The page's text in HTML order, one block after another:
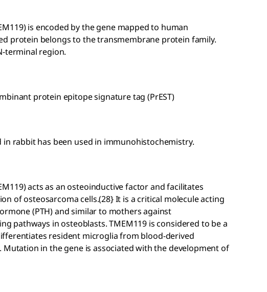
is encoded by the gene mapped to human
protein belongs to the transmembrane protein family.
terminal region.
protein epitope signature tag (PrEST)
rabbit has been used in immunohistochemistry.
acts as an osteoinductive factor and facilitates
of osteosarcoma cells.(28} It is a critical molecule acting
(PTH) and similar to mothers against
pathways in osteoblasts. TMEM119 is considered to be a
resident microglia from blood-derived
in the gene is associated with the development of